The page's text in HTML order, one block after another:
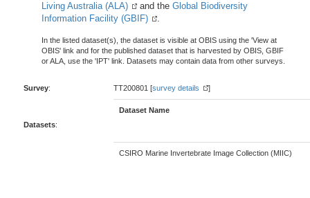
Living Australia (ALA)
and the Global Biodiversity
Information Facility (GBIF)
.
In the listed dataset(s), the dataset is visible at OBIS using the 'View at
OBIS' link and for the published dataset that is harvested by OBIS, GBIF
or ALA, use the 'IPT' link. Datasets may contain data from other surveys.
Survey: TT200801 [survey details ]
Datasets:
Dataset Name
CSIRO Marine Invertebrate Image Collection (MIIC)